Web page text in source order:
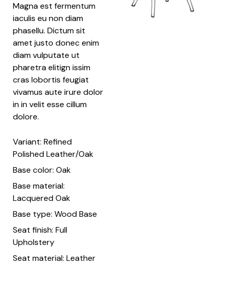
Magna est fermentum
iaculis eu non diam
phasellu. Dictum sit
amet justo donec enim
diam vulputate ut
pharetra elitign issim
cras lobortis feugiat
vivamus aute irure dolor
in in velit esse cillum
dolore.
Variant: Refined
Polished Leather/Oak
Base color: Oak
Base material:
Lacquered Oak
Base type: Wood Base
Seat finish: Full
Upholstery
Seat material: Leather